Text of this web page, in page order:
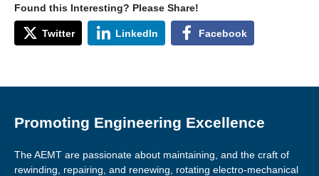
Found this Interesting? Please Share!
Twitter LinkedIn Facebook
Promoting Engineering Excellence
The AEMT are passionate about maintaining, and the craft of
rewinding, repairing, and renewing, rotating electro-mechanical